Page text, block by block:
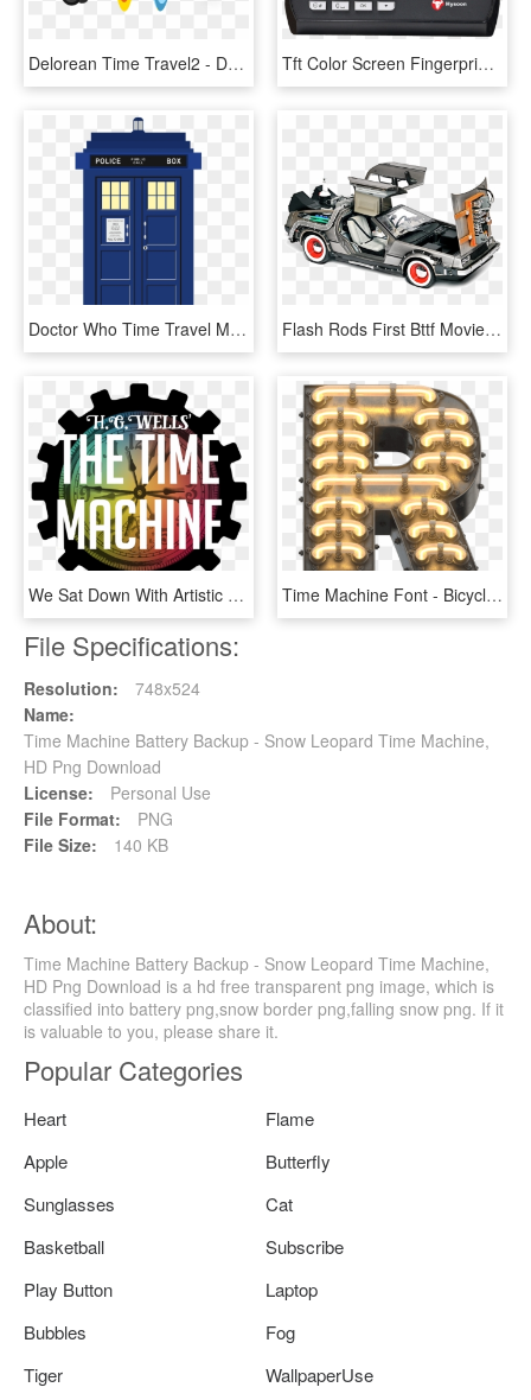
Delorean Time Travel2 - Delorean Time Machine Transparent, HD Png Download Tft Color Screen Fingerprint Time Attendance C128 - Time Attendance Machine, HD Png Download
Doctor Who Time Travel Machine, HD Png Download Flash Rods First Bttf Movie Delorean 1 Tb Hard Drive - Delorean Time Machine Papercraft, HD Png Download
We Sat Down With Artistic Co-director Katie Underhay - Wall Clock, HD Png Download Time Machine Font - Bicycle Pedal, HD Png Download
File Specifications:
Resolution:
748x524
Name:
Time Machine Battery Backup - Snow Leopard Time Machine,
HD Png Download
License:
Personal Use
File Format:
PNG
File Size:
140 KB
About:
Time Machine Battery Backup - Snow Leopard Time Machine,
HD Png Download is a hd free transparent png image, which is
classified into battery png,snow border png,falling snow png. If it
is valuable to you, please share it.
Popular Categories
Heart
Flame
Apple
Butterfly
Sunglasses
Cat
Basketball
Subscribe
Play Button
Laptop
Bubbles
Fog
Tiger
WallpaperUse